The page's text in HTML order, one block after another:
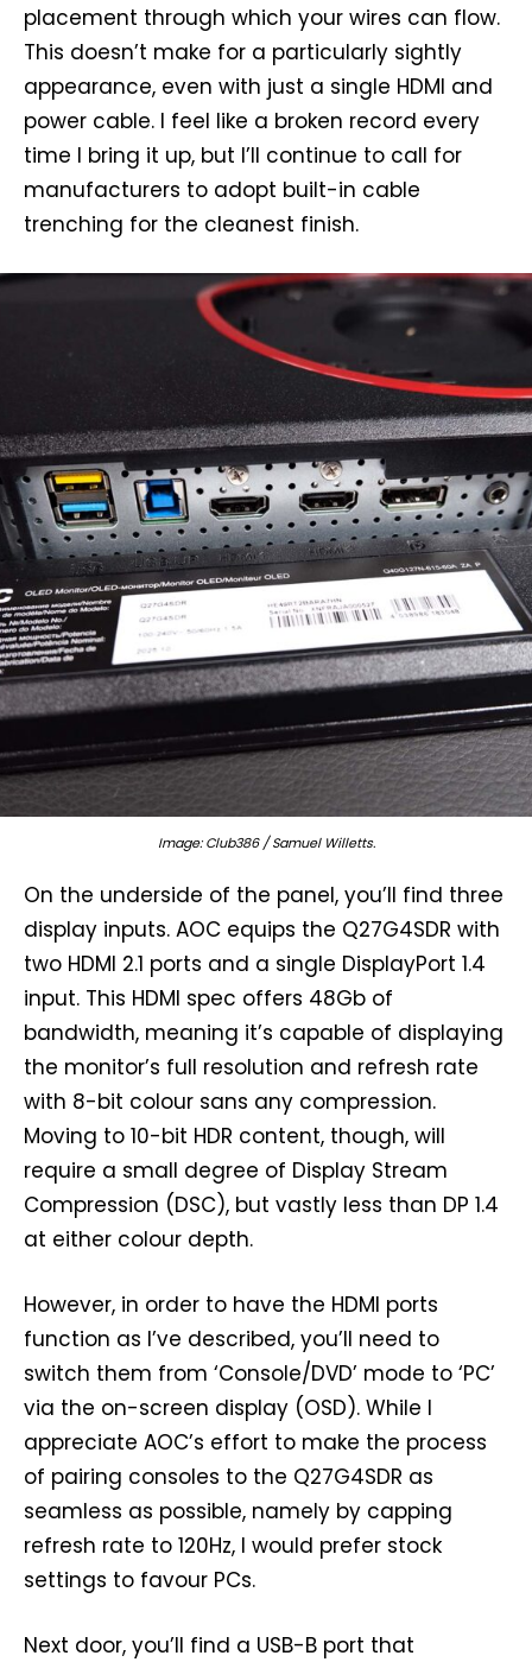
placement through which your wires can flow.
This doesn’t make for a particularly sightly
appearance, even with just a single HDMI and
power cable. I feel like a broken record every
time I bring it up, but I’ll continue to call for
manufacturers to adopt built-in cable
trenching for the cleanest finish.
Image: Club386 / Samuel Willetts.
On the underside of the panel, you’ll find three
display inputs. AOC equips the Q27G4SDR with
two HDMI 2.1 ports and a single DisplayPort 1.4
input. This HDMI spec offers 48Gb of
bandwidth, meaning it’s capable of displaying
the monitor’s full resolution and refresh rate
with 8-bit colour sans any compression.
Moving to 10-bit HDR content, though, will
require a small degree of Display Stream
Compression (DSC), but vastly less than DP 1.4
at either colour depth.
However, in order to have the HDMI ports
function as I’ve described, you’ll need to
switch them from ‘Console/DVD’ mode to ‘PC’
via the on-screen display (OSD). While I
appreciate AOC’s effort to make the process
of pairing consoles to the Q27G4SDR as
seamless as possible, namely by capping
refresh rate to 120Hz, I would prefer stock
settings to favour PCs.
Next door, you’ll find a USB-B port that